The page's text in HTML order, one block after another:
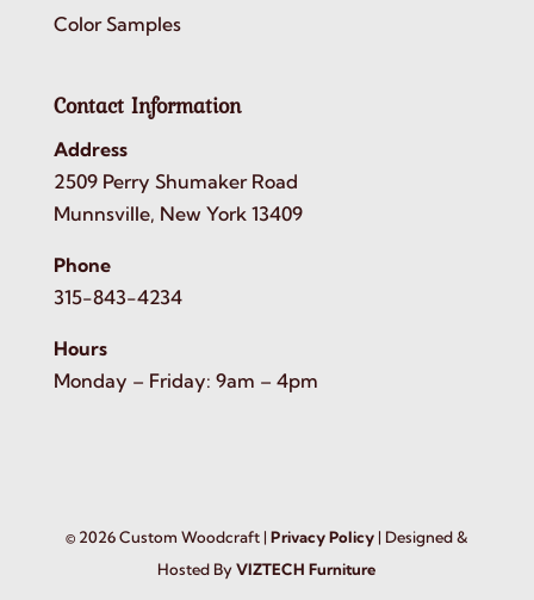
Color Samples
Contact Information
Address
2509 Perry Shumaker Road
Munnsville, New York 13409
Phone
315-843-4234
Hours
Monday – Friday: 9am – 4pm
© 2026Custom Woodcraft |Privacy Policy | Designed &
Hosted ByVIZTECH Furniture